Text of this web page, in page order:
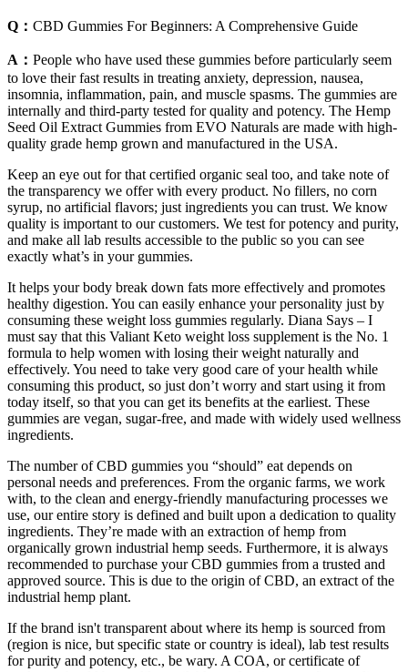
Q： CBD Gummies For Beginners: A Comprehensive Guide
A： People who have used these gummies before particularly seem
to love their fast results in treating anxiety, depression, nausea,
insomnia, inflammation, pain, and muscle spasms. The gummies are
internally and third-party tested for quality and potency. The Hemp
Seed Oil Extract Gummies from EVO Naturals are made with high-
quality grade hemp grown and manufactured in the USA.
Keep an eye out for that certified organic seal too, and take note of
the transparency we offer with every product. No fillers, no corn
syrup, no artificial flavors; just ingredients you can trust. We know
quality is important to our customers. We test for potency and purity,
and make all lab results accessible to the public so you can see
exactly what’s in your gummies.
It helps your body break down fats more effectively and promotes
healthy digestion. You can easily enhance your personality just by
consuming these weight loss gummies regularly. Diana Says – I
must say that this Valiant Keto weight loss supplement is the No. 1
formula to help women with losing their weight naturally and
effectively. You need to take very good care of your health while
consuming this product, so just don’t worry and start using it from
today itself, so that you can get its benefits at the earliest. These
gummies are vegan, sugar-free, and made with widely used wellness
ingredients.
The number of CBD gummies you “should” eat depends on
personal needs and preferences. From the organic farms, we work
with, to the clean and energy-friendly manufacturing processes we
use, our entire story is defined and built upon a dedication to quality
ingredients. They’re made with an extraction of hemp from
organically grown industrial hemp seeds. Furthermore, it is always
recommended to purchase your CBD gummies from a trusted and
approved source. This is due to the origin of CBD, an extract of the
industrial hemp plant.
If the brand isn't transparent about where its hemp is sourced from
(region is nice, but specific state or country is ideal), lab test results
for purity and potency, etc., be wary. A COA, or certificate of